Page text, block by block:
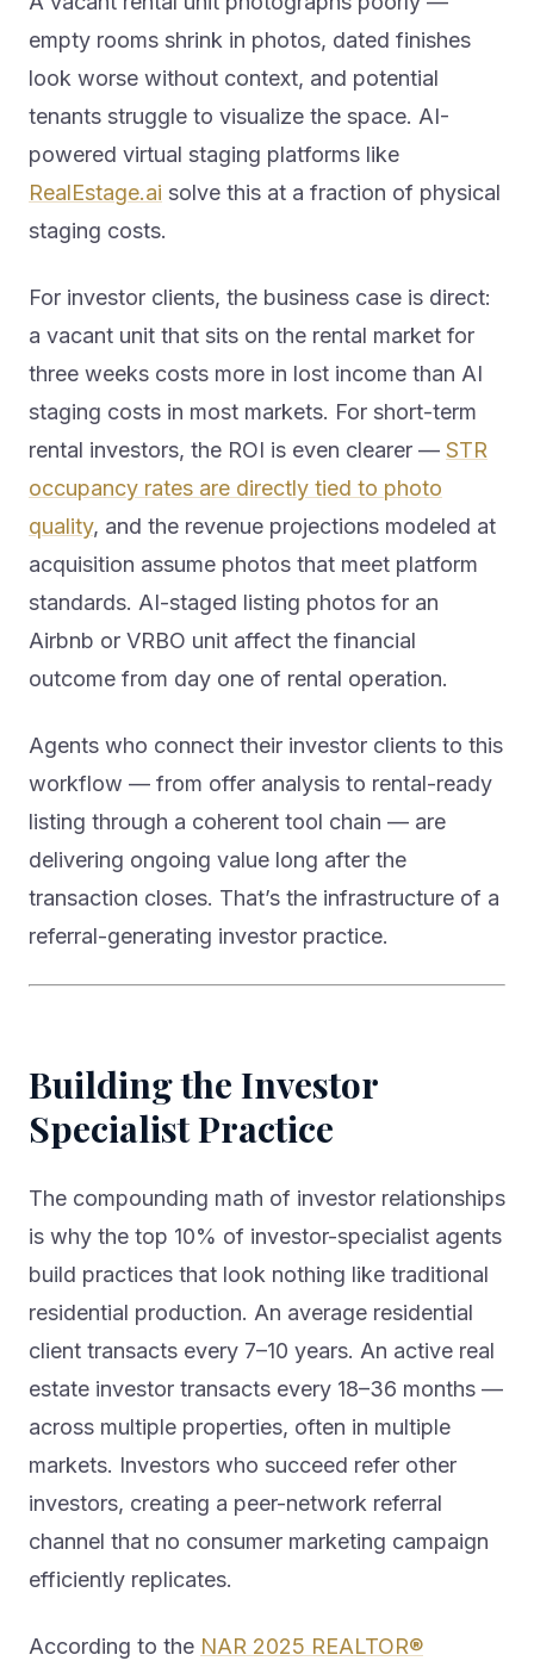
empty rooms shrink in photos, dated finishes
look worse without context, and potential
tenants struggle to visualize the space. AI-
powered virtual staging platforms like
RealEstage.ai solve this at a fraction of physical
staging costs.
For investor clients, the business case is direct:
a vacant unit that sits on the rental market for
three weeks costs more in lost income than AI
staging costs in most markets. For short-term
rental investors, the ROI is even clearer — STR
occupancy rates are directly tied to photo
quality, and the revenue projections modeled at
acquisition assume photos that meet platform
standards. AI-staged listing photos for an
Airbnb or VRBO unit affect the financial
outcome from day one of rental operation.
Agents who connect their investor clients to this
workflow — from offer analysis to rental-ready
listing through a coherent tool chain — are
delivering ongoing value long after the
transaction closes. That’s the infrastructure of a
referral-generating investor practice.
Building the Investor
Specialist Practice
The compounding math of investor relationships
is why the top 10% of investor-specialist agents
build practices that look nothing like traditional
residential production. An average residential
client transacts every 7–10 years. An active real
estate investor transacts every 18–36 months —
across multiple properties, often in multiple
markets. Investors who succeed refer other
investors, creating a peer-network referral
channel that no consumer marketing campaign
efficiently replicates.
According to the NAR 2025 REALTOR®